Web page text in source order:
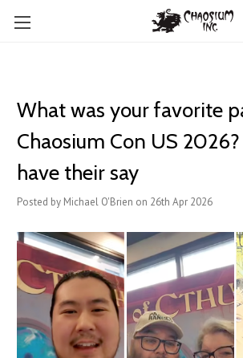
What was your favorite
Chaosium Con US
have their say
Posted by Michael O'Brien on 26th Apr 2026